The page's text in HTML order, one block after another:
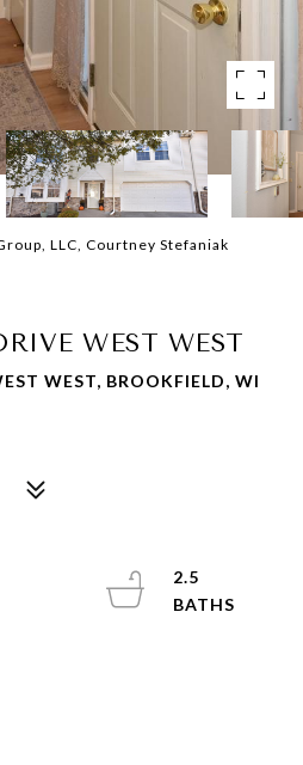
LLC, Courtney Stefaniak
WEST WEST
WEST, BROOKFIELD, WI
2.5